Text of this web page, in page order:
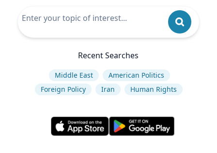
Recent Searches
Middle East
American Politics
Foreign Policy
Iran Human Rights